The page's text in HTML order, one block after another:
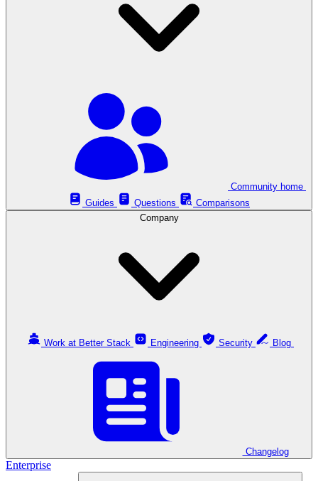
Guides
Questions
Comparisons
Company
Work at Better Stack Engineering Security
Changelog
Enterprise